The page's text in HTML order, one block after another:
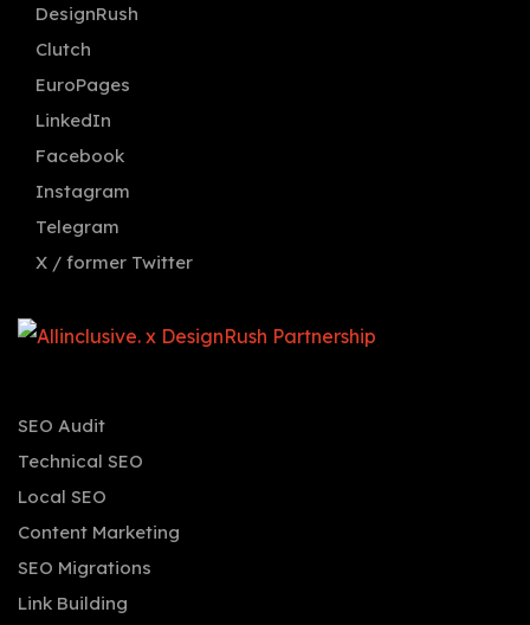
DesignRush
Clutch
EuroPages
LinkedIn
Facebook
Instagram
Telegram
X / former Twitter
SEO Audit
Technical SEO
Local SEO
Content Marketing
SEO Migrations
Link Building